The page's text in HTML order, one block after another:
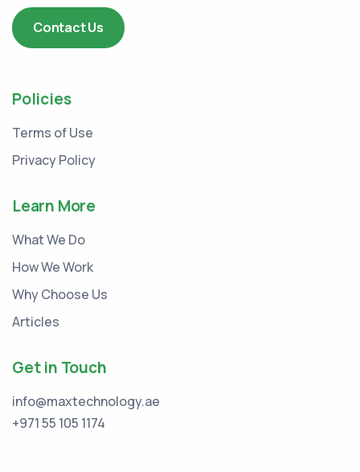
Contact Us
Policies
Terms of Use
Privacy Policy
Learn More
What We Do
How We Work
Why Choose Us
Articles
Get in Touch
info@maxtechnology.ae
+971 55 105 1174